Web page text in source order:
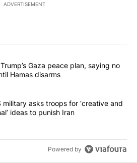
ADVERTISEMENT
most commented articles in the last
rejects Trump’s Gaza peace
Gaza peace plan, saying no
Hamas disarms
US military asks troops for
military asks troops for ‘creative and
ideas to punish Iran
Powered by